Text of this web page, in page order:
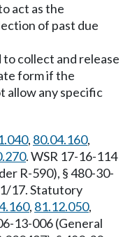
act as the
of past due
to collect and release
form if the
allow any specific
, 80.04.160,
. WSR 17-16-114
R-590), § 480-30-
17. Statutory
, 81.12.050,
13-006 (General